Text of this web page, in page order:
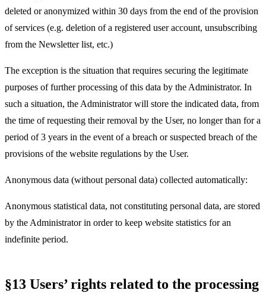
deleted or anonymized within 30 days from the end of the provision
of services (e.g. deletion of a registered user account, unsubscribing
from the Newsletter list, etc.)
The exception is the situation that requires securing the legitimate
purposes of further processing of this data by the Administrator. In
such a situation, the Administrator will store the indicated data, from
the time of requesting their removal by the User, no longer than for a
period of 3 years in the event of a breach or suspected breach of the
provisions of the website regulations by the User.
Anonymous data (without personal data) collected automatically:
Anonymous statistical data, not constituting personal data, are stored
by the Administrator in order to keep website statistics for an
indefinite period.
§13 Users’ rights related to the processing